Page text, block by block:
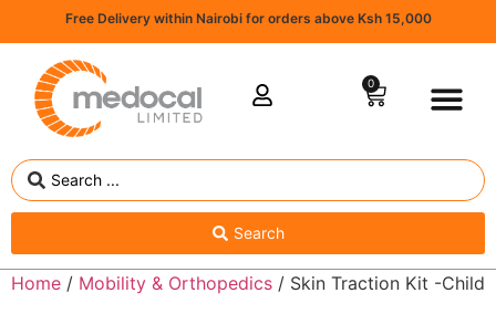
Free Delivery within Nairobi for orders above Ksh 15,000
0
Search
Home / Mobility & Orthopedics / Skin Traction Kit -Child